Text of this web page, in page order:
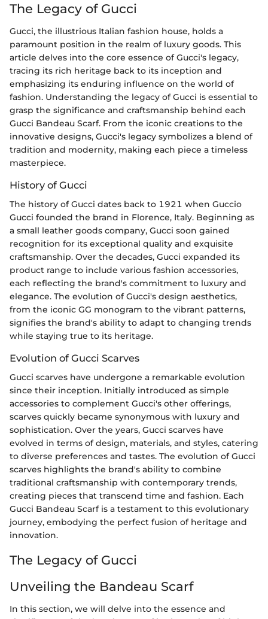
The Legacy of Gucci
Gucci, the illustrious Italian fashion house, holds a
paramount position in the realm of luxury goods. This
article delves into the core essence of Gucci's legacy,
tracing its rich heritage back to its inception and
emphasizing its enduring influence on the world of
fashion. Understanding the legacy of Gucci is essential to
grasp the significance and craftsmanship behind each
Gucci Bandeau Scarf. From the iconic creations to the
innovative designs, Gucci's legacy symbolizes a blend of
tradition and modernity, making each piece a timeless
masterpiece.
History of Gucci
The history of Gucci dates back to 1921 when Guccio
Gucci founded the brand in Florence, Italy. Beginning as
a small leather goods company, Gucci soon gained
recognition for its exceptional quality and exquisite
craftsmanship. Over the decades, Gucci expanded its
product range to include various fashion accessories,
each reflecting the brand's commitment to luxury and
elegance. The evolution of Gucci's design aesthetics,
from the iconic GG monogram to the vibrant patterns,
signifies the brand's ability to adapt to changing trends
while staying true to its heritage.
Evolution of Gucci Scarves
Gucci scarves have undergone a remarkable evolution
since their inception. Initially introduced as simple
accessories to complement Gucci's other offerings,
scarves quickly became synonymous with luxury and
sophistication. Over the years, Gucci scarves have
evolved in terms of design, materials, and styles, catering
to diverse preferences and tastes. The evolution of Gucci
scarves highlights the brand's ability to combine
traditional craftsmanship with contemporary trends,
creating pieces that transcend time and fashion. Each
Gucci Bandeau Scarf is a testament to this evolutionary
journey, embodying the perfect fusion of heritage and
innovation.
The Legacy of Gucci
Unveiling the Bandeau Scarf
In this section, we will delve into the essence and